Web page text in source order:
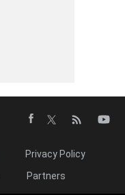
Privacy Policy
Partners